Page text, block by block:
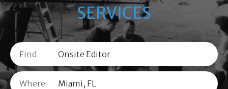
SERVICES
Find
Where